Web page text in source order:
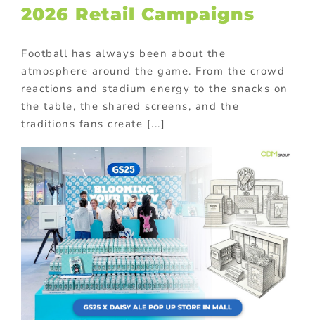
2026 Retail Campaigns
Football has always been about the
atmosphere around the game. From the crowd
reactions and stadium energy to the snacks on
the table, the shared screens, and the
traditions fans create [...]